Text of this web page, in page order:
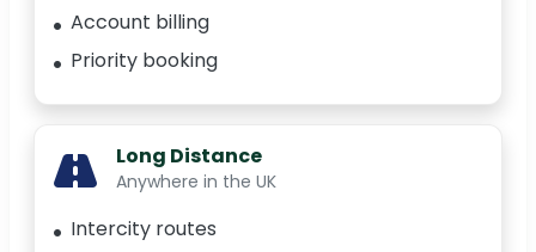
Account billing
Priority booking
Long Distance
Anywhere in the UK
Intercity routes